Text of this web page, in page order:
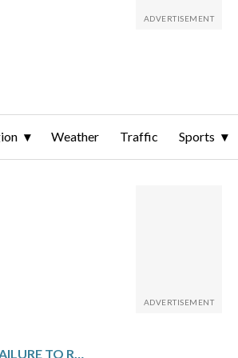
Weather Traffic Sports
SPAIN MAKES LIGHT OF FAILURE TO RESCHEDULE FINALISSIMA VS. ARGENTINA WITH COMEDY SKETCH